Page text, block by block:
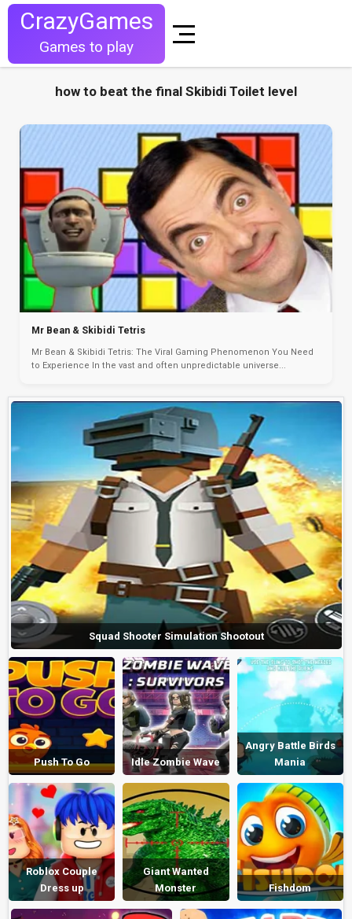
CrazyGames
Games to play
how to beat the final Skibidi Toilet level
Mr Bean & Skibidi Tetris
Mr Bean & Skibidi Tetris: The Viral Gaming Phenomenon You Need
to Experience In the vast and often unpredictable universe...
Squad Shooter Simulation Shootout
Push To Go Idle Zombie Wave
Angry Battle Birds
Mania
Roblox Couple
Dress up
Giant Wanted
Monster
Fishdom